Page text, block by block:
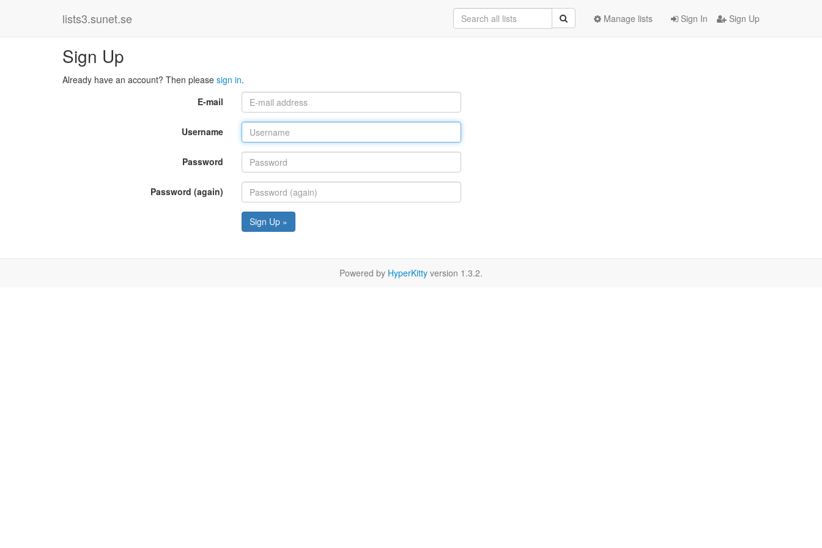
lists3.sunet.se Sign In Sign Up
Manage lists
Sign Up
Already have an account? Then please sign in.
E-mail
Username
Password
Password (again)
Sign Up »
Powered by HyperKitty version 1.3.2.